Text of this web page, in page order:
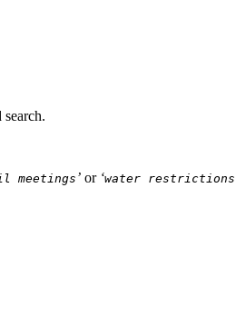
meetings ’ or ‘water restrictions